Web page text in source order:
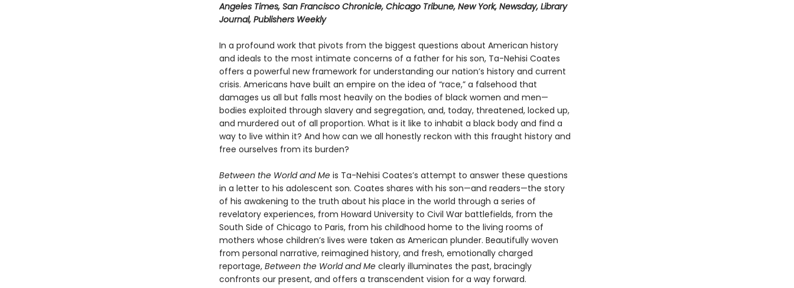
Angeles Times, San Francisco Chronicle, Chicago Tribune, New York, Newsday, Library
Journal, Publishers Weekly
In a profound work that pivots from the biggest questions about American history
and ideals to the most intimate concerns of a father for his son, Ta-Nehisi Coates
offers a powerful new framework for understanding our nation’s history and current
crisis. Americans have built an empire on the idea of “race,” a falsehood that
damages us all but falls most heavily on the bodies of black women and men—
bodies exploited through slavery and segregation, and, today, threatened, locked up,
and murdered out of all proportion. What is it like to inhabit a black body and find a
way to live within it? And how can we all honestly reckon with this fraught history and
free ourselves from its burden?
Between the World and Me is Ta-Nehisi Coates’s attempt to answer these questions
in a letter to his adolescent son. Coates shares with his son—and readers—the story
of his awakening to the truth about his place in the world through a series of
revelatory experiences, from Howard University to Civil War battlefields, from the
South Side of Chicago to Paris, from his childhood home to the living rooms of
mothers whose children’s lives were taken as American plunder. Beautifully woven
from personal narrative, reimagined history, and fresh, emotionally charged
reportage, Between the World and Me clearly illuminates the past, bracingly
confronts our present, and offers a transcendent vision for a way forward.